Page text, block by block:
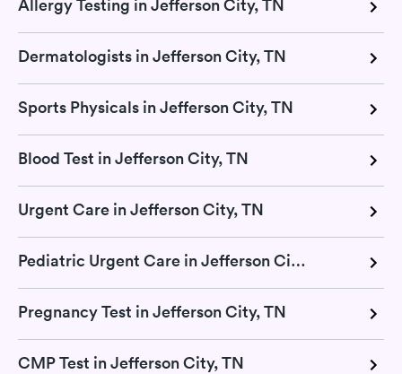
Allergy Testing in Jefferson City, TN
Dermatologists in Jefferson City, TN
Sports Physicals in Jefferson City, TN
Blood Test in Jefferson City, TN
Urgent Care in Jefferson City, TN
Pediatric Urgent Care in Jefferson City, TN
Pregnancy Test in Jefferson City, TN
CMP Test in Jefferson City, TN